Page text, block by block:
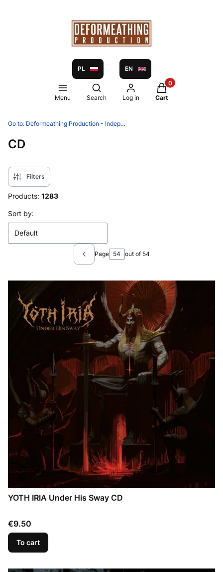
PL EN
Menu
Open search engine
Search Log in
Products in the
Cart
Go to: Deformeathing Production - Independent label and distribution since 2005
CD
Filters
Products: 1283
List of products
Sort by:
Default
Previous products
Page out of 54
YOTH IRIA Under His Sway CD
Price
€9.50
To cart